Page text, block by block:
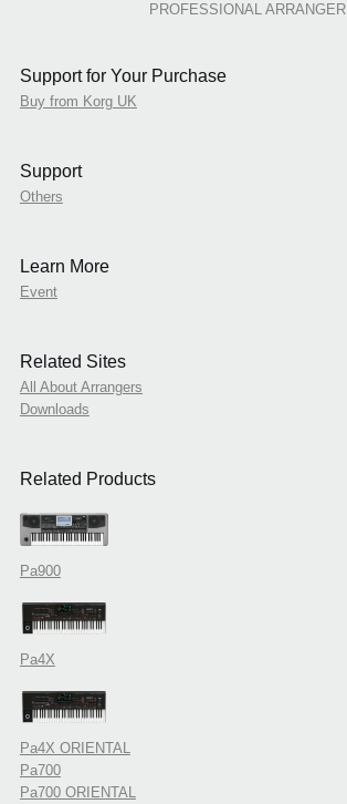
PROFESSIONAL ARRANGER
Support for Your Purchase
Buy from Korg UK
Support
Others
Learn More
Event
Related Sites
All About Arrangers
Downloads
Related Products
Pa900
Pa4X
Pa4X ORIENTAL
Pa700
Pa700 ORIENTAL